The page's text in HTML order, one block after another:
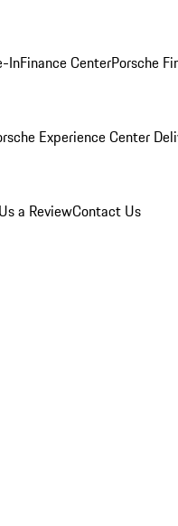
InFinance CenterPorsche
Experience Center
a ReviewContact Us